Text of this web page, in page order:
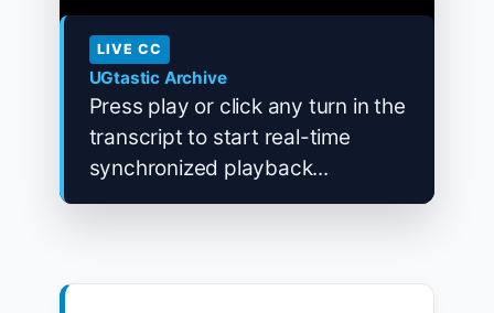
LIVE CC
UGtastic Archive
Press play or click any turn in the
transcript to start real-time
synchronized playback...